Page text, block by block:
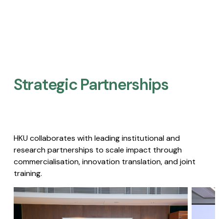
Strategic Partnerships​
HKU collaborates with leading institutional and
research partnerships to scale impact through
commercialisation, innovation translation, and joint
training.